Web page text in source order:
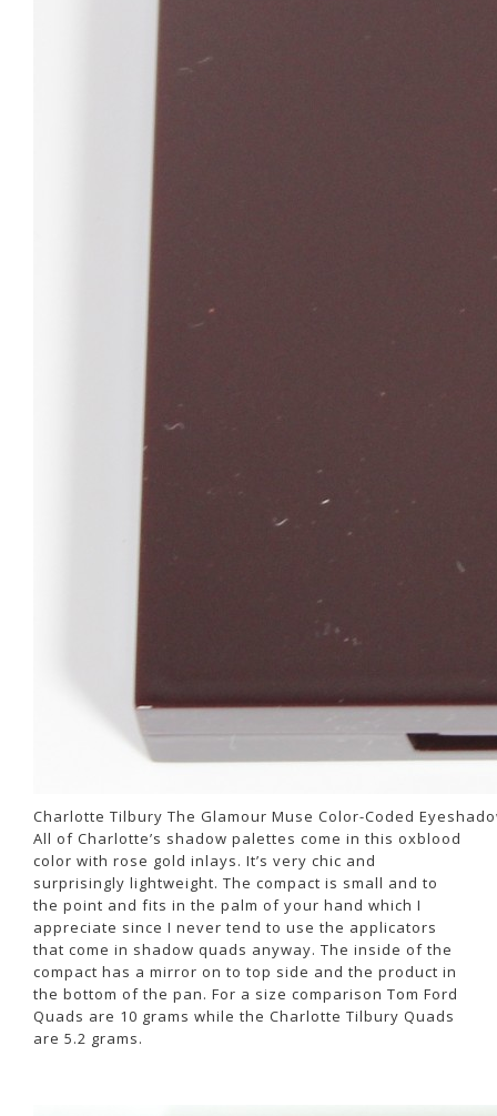
Charlotte Tilbury The Glamour Muse Color-Coded
All of Charlotte’s shadow palettes come in this oxblood
color with rose gold inlays. It’s very chic and
surprisingly lightweight. The compact is small and to
the point and fits in the palm of your hand which I
appreciate since I never tend to use the applicators
that come in shadow quads anyway. The inside of the
compact has a mirror on to top side and the product in
the bottom of the pan. For a size comparison Tom Ford
Quads are 10 grams while the Charlotte Tilbury Quads
are 5.2 grams.